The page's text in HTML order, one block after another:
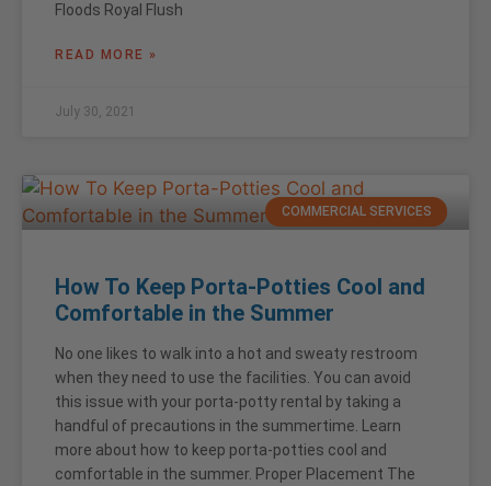
Floods Royal Flush
READ MORE »
July 30, 2021
COMMERCIAL SERVICES
How To Keep Porta-Potties Cool and
Comfortable in the Summer
No one likes to walk into a hot and sweaty restroom
when they need to use the facilities. You can avoid
this issue with your porta-potty rental by taking a
handful of precautions in the summertime. Learn
more about how to keep porta-potties cool and
comfortable in the summer. Proper Placement The